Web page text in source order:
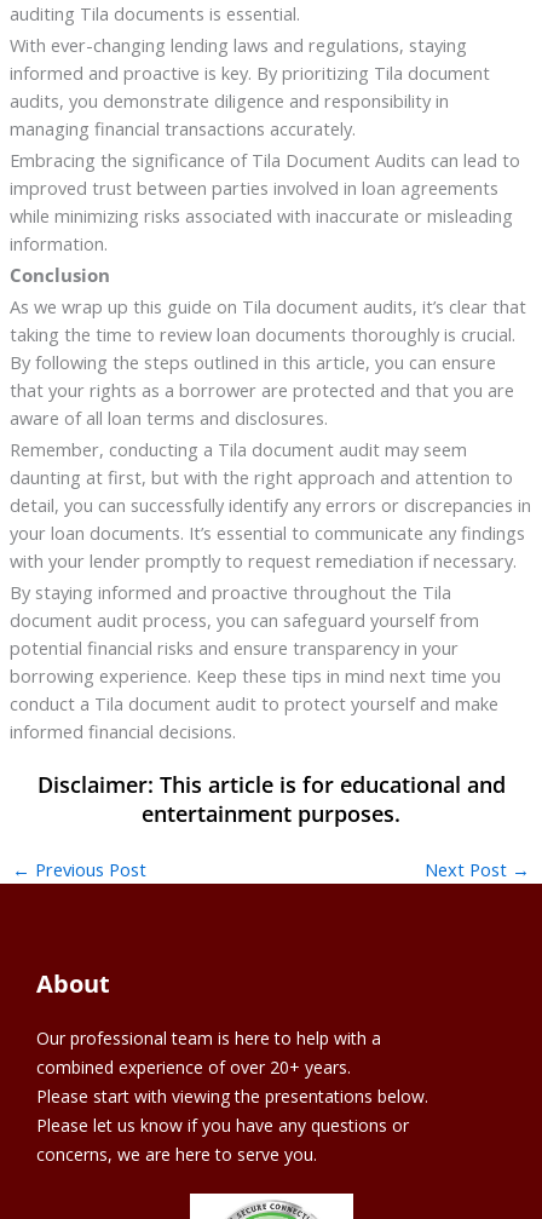
auditing Tila documents is essential.
With ever-changing lending laws and regulations, staying
informed and proactive is key. By prioritizing Tila document
audits, you demonstrate diligence and responsibility in
managing financial transactions accurately.
Embracing the significance of Tila Document Audits can lead to
improved trust between parties involved in loan agreements
while minimizing risks associated with inaccurate or misleading
information.
Conclusion
As we wrap up this guide on Tila document audits, it’s clear that
taking the time to review loan documents thoroughly is crucial.
By following the steps outlined in this article, you can ensure
that your rights as a borrower are protected and that you are
aware of all loan terms and disclosures.
Remember, conducting a Tila document audit may seem
daunting at first, but with the right approach and attention to
detail, you can successfully identify any errors or discrepancies in
your loan documents. It’s essential to communicate any findings
with your lender promptly to request remediation if necessary.
By staying informed and proactive throughout the Tila
document audit process, you can safeguard yourself from
potential financial risks and ensure transparency in your
borrowing experience. Keep these tips in mind next time you
conduct a Tila document audit to protect yourself and make
informed financial decisions.
← Previous Post Next Post →
About
Our professional team is here to help with a
combined experience of over 20+ years.
Please start with viewing the presentations below.
Please let us know if you have any questions or
concerns, we are here to serve you.